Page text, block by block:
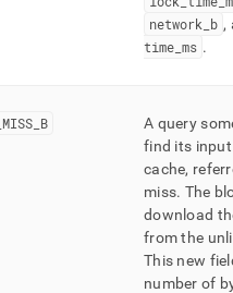
network b ,
time ms .
MISS B
A query
find its
cache,
miss. The
download
from the
This new
number of